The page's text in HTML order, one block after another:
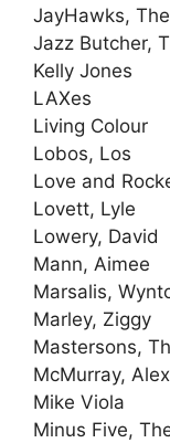
JayHawks, The
Jazz Butcher,
Kelly Jones
LAXes
Living Colour
Lobos, Los
Love and
Lovett, Lyle
Lowery, David
Mann, Aimee
Marsalis,
Marley, Ziggy
Mastersons,
McMurray, Alex
Mike Viola
Minus Five,